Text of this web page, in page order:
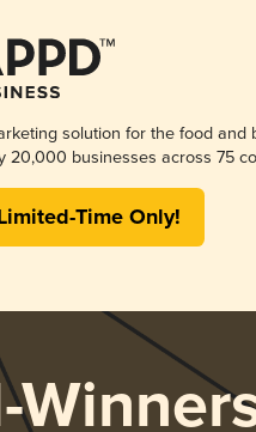
solution for the food and
20,000 businesses across 75
Time Only!